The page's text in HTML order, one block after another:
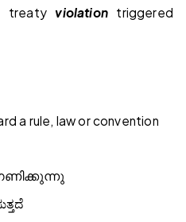
treatyviolation triggered
a rule, law or convention